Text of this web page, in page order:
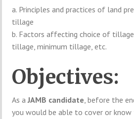
a. Principles and practices of land
tillage
b. Factors affecting choice of
tillage, minimum tillage, etc.
Objectives:
As aJAMB candidate, before the
you would be able to cover or